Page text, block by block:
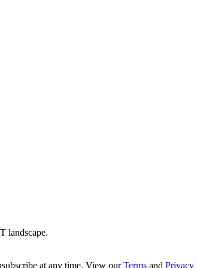
landscape.
at any time. View ourTerms and Privacy